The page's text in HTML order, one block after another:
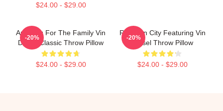
$24.00 - $29.00
Anything For The Family Vin
Diesel Classic Throw Pillow
$24.00 - $29.00
-20%
Raccoon City Featuring Vin
Diesel Throw Pillow
$24.00 - $29.00
-20%